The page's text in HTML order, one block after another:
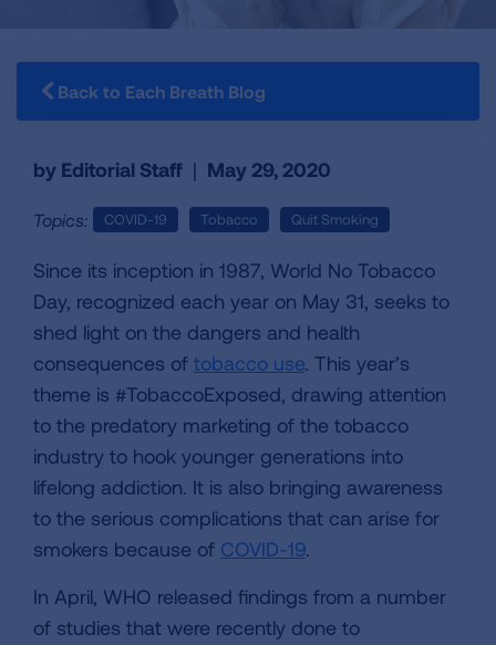
Back to Each Breath Blog
by Editorial Staff | May 29, 2020
Topics: COVID-19 Tobacco Quit Smoking
Since its inception in 1987, World No Tobacco
Day, recognized each year on May 31, seeks to
shed light on the dangers and health
consequences of tobacco use. This year’s
theme is #TobaccoExposed, drawing attention
to the predatory marketing of the tobacco
industry to hook younger generations into
lifelong addiction. It is also bringing awareness
to the serious complications that can arise for
smokers because of COVID-19.
In April, WHO released findings from a number
of studies that were recently done to